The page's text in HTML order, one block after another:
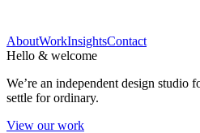
AboutWorkInsightsContact
Hello & welcome
We’re an independent design studio
settle for ordinary.
View our work